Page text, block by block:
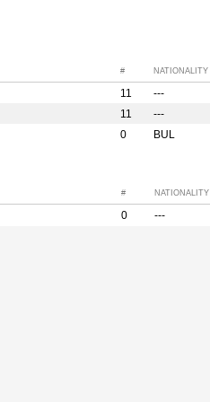
# NATIONALITY
11
---
11
---
0 BUL
# NATIONALITY
0 ---